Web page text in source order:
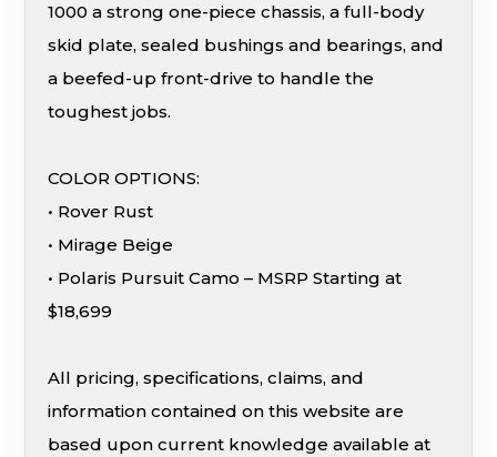
1000 a strong one-piece chassis, a full-body
skid plate, sealed bushings and bearings, and
a beefed-up front-drive to handle the
toughest jobs.
COLOR OPTIONS:
• Rover Rust
• Mirage Beige
• Polaris Pursuit Camo – MSRP Starting at
$18,699
All pricing, specifications, claims, and
information contained on this website are
based upon current knowledge available at